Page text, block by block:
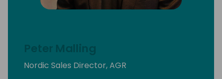
Peter Malling
Nordic Sales Director, AGR